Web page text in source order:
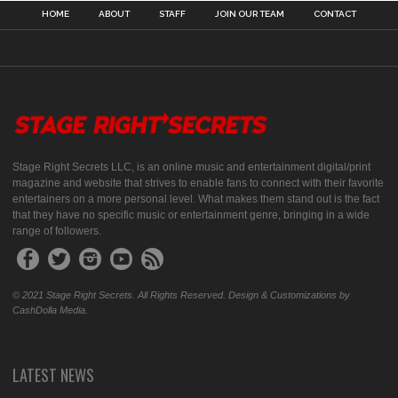
HOME ABOUT STAFF JOIN OUR TEAM CONTACT
Stage Right Secrets LLC, is an online music and entertainment digital/print
magazine and website that strives to enable fans to connect with their favorite
entertainers on a more personal level. What makes them stand out is the fact
that they have no specific music or entertainment genre, bringing in a wide
range of followers.
© 2021 Stage Right Secrets. All Rights Reserved. Design & Customizations by
CashDolla Media.
LATEST NEWS